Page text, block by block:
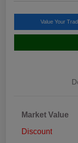
Value Your
Market Value
Discount